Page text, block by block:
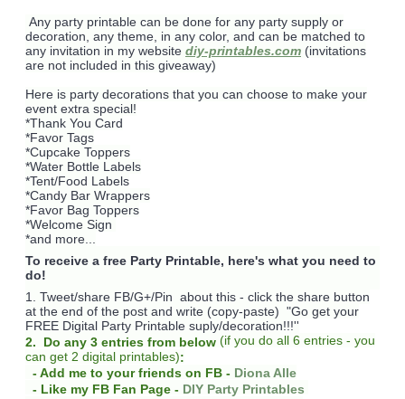
Any party printable can be done for any party supply or
decoration, any theme, in any color, and can be matched to
any invitation in my website diy-printables.com (invitations
are not included in this giveaway)
Here is party decorations that you can choose to make your
event extra special!
*Thank You Card
*Favor Tags
*Cupcake Toppers
*Water Bottle Labels
*Tent/Food Labels
*Candy Bar Wrappers
*Favor Bag Toppers
*Welcome Sign
*and more...
To receive a free Party Printable, here's what you need to
do!
1. Tweet/share FB/G+/Pin about this - click the share button
at the end of the post and write (copy-paste) "Go get your
FREE Digital Party Printable suply/decoration!!!''
2. Do any 3 entries from below (if you do all 6 entries - you
can get 2 digital printables):
- Add me to your friends on FB - Diona Alle
- Like my FB Fan Page - DIY Party Printables